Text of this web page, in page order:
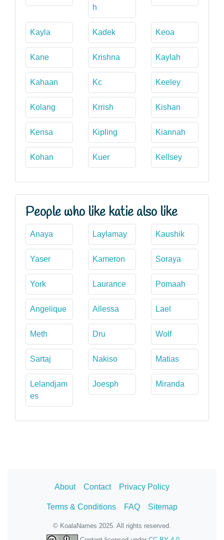
h
Kayla Kadek Keoa
Kane Krishna Kaylah
Kahaan Kc Keeley
Kolang Krrish Kishan
Kensa Kipling Kiannah
Kohan Kuer Kellsey
People who like katie also like
Anaya Laylamay Kaushik
Yaser Kameron Soraya
York Laurance Pomaah
Angelique Allessa Lael
Meth Dru Wolf
Sartaj Nakiso Matias
Lelandjam
es
Joesph Miranda
About Contact Privacy Policy
Terms & Conditions FAQ Sitemap
© KoalaNames 2025. All rights reserved.